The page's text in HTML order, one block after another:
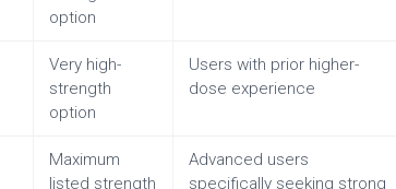
option
Very high-
strength
option
Users with prior higher-
dose experience
Maximum
listed strength
Advanced users
specifically seeking strong